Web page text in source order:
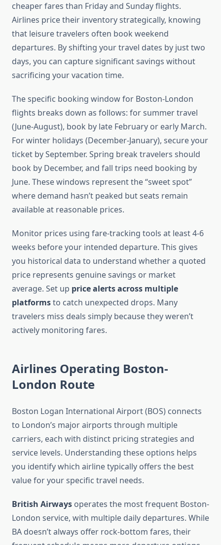
cheaper fares than Friday and Sunday flights.
Airlines price their inventory strategically, knowing
that leisure travelers often book weekend
departures. By shifting your travel dates by just two
days, you can capture significant savings without
sacrificing your vacation time.
The specific booking window for Boston-London
flights breaks down as follows: for summer travel
(June-August), book by late February or early March.
For winter holidays (December-January), secure your
ticket by September. Spring break travelers should
book by December, and fall trips need booking by
June. These windows represent the “sweet spot”
where demand hasn’t peaked but seats remain
available at reasonable prices.
Monitor prices using fare-tracking tools at least 4-6
weeks before your intended departure. This gives
you historical data to understand whether a quoted
price represents genuine savings or market
average. Set up price alerts across multiple
platformsto catch unexpected drops. Many
travelers miss deals simply because they weren’t
actively monitoring fares.
Airlines Operating Boston-
London Route
Boston Logan International Airport (BOS) connects
to London’s major airports through multiple
carriers, each with distinct pricing strategies and
service levels. Understanding these options helps
you identify which airline typically offers the best
value for your specific travel needs.
British Airways operates the most frequent Boston-
London service, with multiple daily departures. While
BA doesn’t always offer rock-bottom fares, their